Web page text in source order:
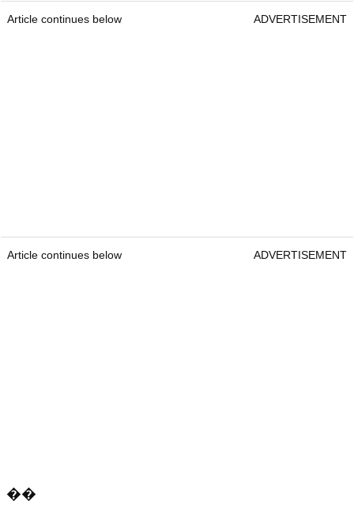
Article continues below ADVERTISEMENT
Article continues below ADVERTISEMENT
��